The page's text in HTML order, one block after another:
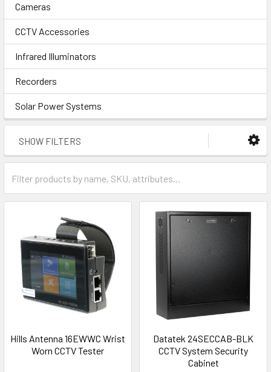
Cameras
CCTV Accessories
Infrared Illuminators
Recorders
Solar Power Systems
SHOW FILTERS
Hills Antenna 16EWWC Wrist
Worn CCTV Tester
Datatek 24SECCAB-BLK
CCTV System Security
Cabinet